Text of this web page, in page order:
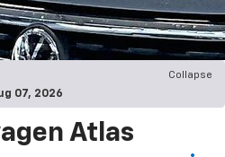
Collapse
07, 2026
Atlas